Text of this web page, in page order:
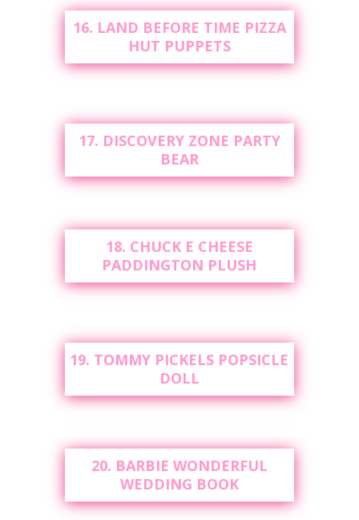
16. LAND BEFORE TIME PIZZA
HUT PUPPETS
17. DISCOVERY ZONE PARTY
BEAR
18. CHUCK E CHEESE
PADDINGTON PLUSH
19. TOMMY PICKELS POPSICLE
DOLL
20. BARBIE WONDERFUL
WEDDING BOOK